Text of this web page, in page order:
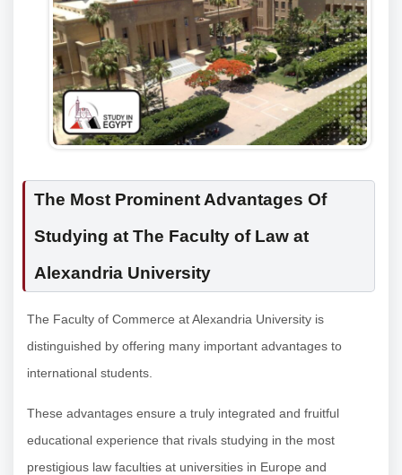
The Most Prominent Advantages Of
Studying at The Faculty of Law at
Alexandria University
The Faculty of Commerce at Alexandria University is
distinguished by offering many important advantages to
international students.
These advantages ensure a truly integrated and fruitful
educational experience that rivals studying in the most
prestigious law faculties at universities in Europe and